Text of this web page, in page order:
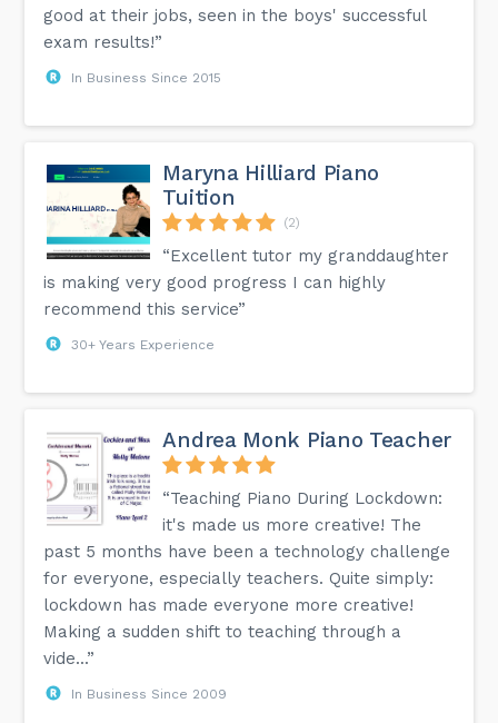
good at their jobs, seen in the boys' successful
exam results!”
In Business Since 2015
Maryna Hilliard Piano
Tuition
(2)
“Excellent tutor my granddaughter
is making very good progress I can highly
recommend this service”
30+ Years Experience
Andrea Monk Piano Teacher
“Teaching Piano During Lockdown:
it's made us more creative! The
past 5 months have been a technology challenge
for everyone, especially teachers. Quite simply:
lockdown has made everyone more creative!
Making a sudden shift to teaching through a
vide...”
In Business Since 2009